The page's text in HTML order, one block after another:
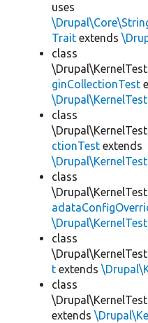
uses
Trait extends
class
ginCollectionTest
class
ctionTest extends
class
class
t extends
class
extends